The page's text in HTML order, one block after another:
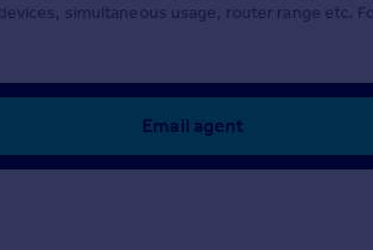
simultaneous usage, router range etc.
Email agent